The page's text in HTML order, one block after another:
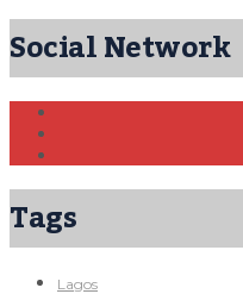
Social Network
Tags
Lagos